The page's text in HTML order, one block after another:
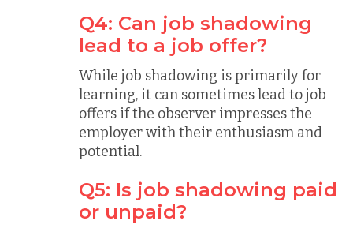
Q4: Can job shadowing
lead to a job offer?
While job shadowing is primarily for
learning, it can sometimes lead to job
offers if the observer impresses the
employer with their enthusiasm and
potential.
Q5: Is job shadowing paid
or unpaid?